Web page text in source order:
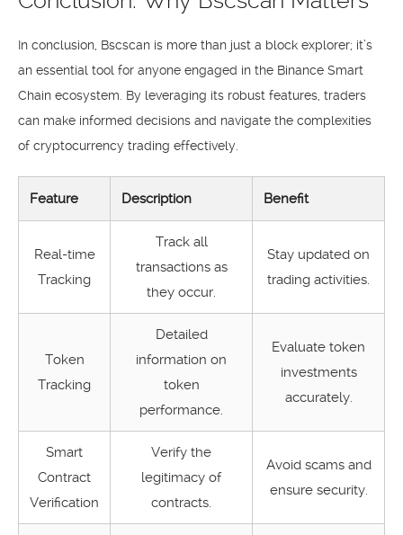
In conclusion, Bscscan is more than just a block explorer; it’s
an essential tool for anyone engaged in the Binance Smart
Chain ecosystem. By leveraging its robust features, traders
can make informed decisions and navigate the complexities
of cryptocurrency trading effectively.
Feature Description Benefit
Real-time
Tracking
Track all
transactions as
they occur.
Stay updated on
trading activities.
Token
Tracking
Detailed
information on
token
performance.
Evaluate token
investments
accurately.
Smart
Contract
Verification
Verify the
legitimacy of
contracts.
Avoid scams and
ensure security.